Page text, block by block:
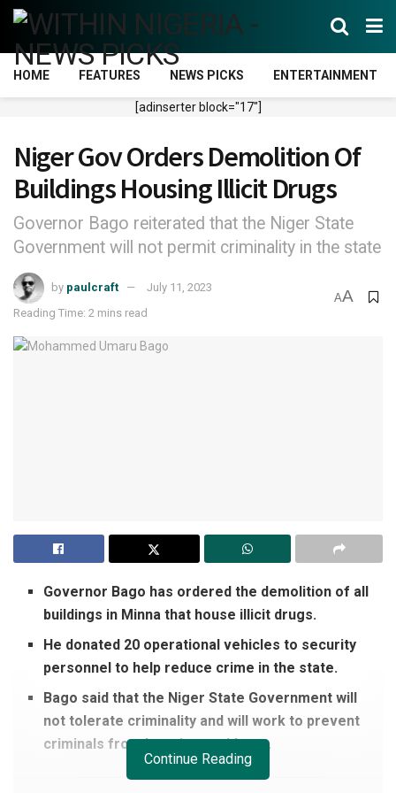
HOME FEATURES NEWS PICKS ENTERTAINMENT
[adinserter block="17"]
Niger Gov Orders Demolition Of
Buildings Housing Illicit Drugs
Governor Bago reiterated that the Niger State
Government will not permit criminality in the state
by paulcraft
July 11, 2023
Reading Time: 2 mins read
AA
Governor Bago has ordered the demolition of all
buildings in Minna that house illicit drugs.
He donated 20 operational vehicles to security
personnel to help reduce crime in the state.
Bago said that the Niger State Government will
not tolerate criminality and will work to prevent
criminals from harming residents.
Continue Reading